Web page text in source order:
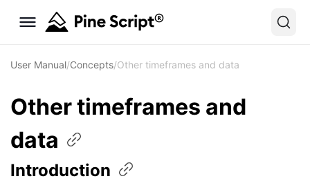
User Manual/Concepts/Other timeframes and data
Other timeframes and
data
Introduction